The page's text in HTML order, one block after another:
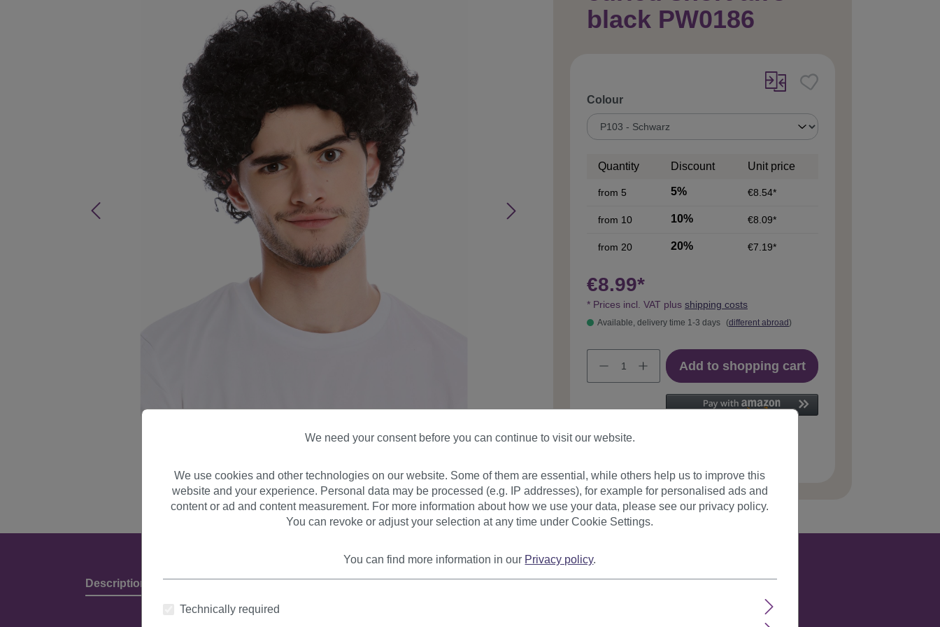
black PW0186
Select
Colour
Quantity Discount Unit price
from 5 5% €8.54*
from 10 10% €8.09*
from 20 20% €7.19*
€8.99*
* Prices incl. VAT plus shipping costs
Available, delivery time 1-3 days (different abroad)
Add to shopping cart
Description Product Details & Manufacturer Reviews
We need your consent before you can continue to visit our website.
We use cookies and other technologies on our website. Some of them are essential, while others help us to improve this
website and your experience. Personal data may be processed (e.g. IP addresses), for example for personalised ads and
content or ad and content measurement. For more information about how we use your data, please see our privacy policy.
You can revoke or adjust your selection at any time under Cookie Settings.
You can find more information in our Privacy policy.
Technically required